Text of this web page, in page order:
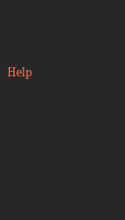
Help